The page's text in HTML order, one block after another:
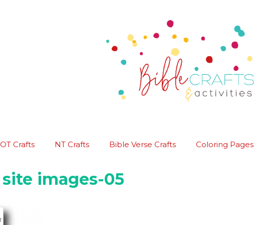
OT Crafts NT Crafts Bible Verse Crafts Coloring Pages
images-05